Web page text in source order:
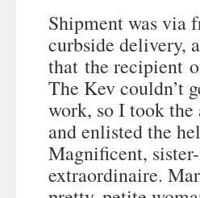
Shipment was via
curbside delivery,
that the recipient
The Kev couldn’t
work, so I took
and enlisted the
Magnificent,
extraordinaire.